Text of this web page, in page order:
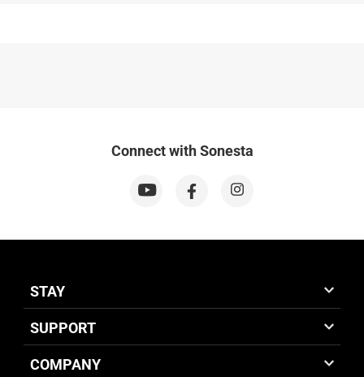
Connect with Sonesta
STAY
SUPPORT
COMPANY